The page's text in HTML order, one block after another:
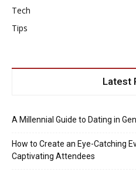
Tech
Tips
Latest
A Millennial Guide to Dating in
How to Create an Eye-Catching
Captivating Attendees